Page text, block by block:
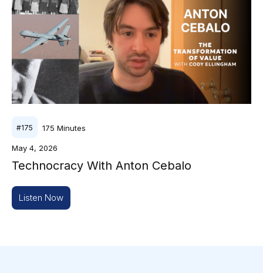
#175 175 Minutes
May 4, 2026
Technocracy With Anton Cebalo
Listen Now